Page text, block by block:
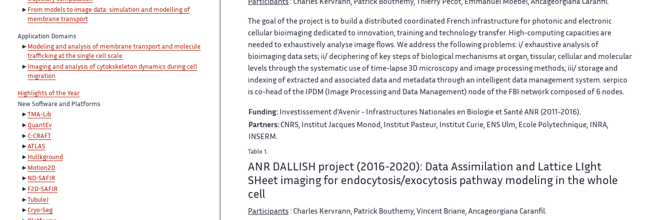
From models to image data: simulation and modelling of
membrane transport
Application Domains
Modeling and analysis of membrane transport and molecule
trafficking at the single cell scale
Imaging and analysis of cytokskeleton dynamics during cell
migration
Highlights of the Year
New Software and Platforms
TMA-Lib
QuantEv
C-CRAFT
ATLAS
Hullkground
Motion2D
ND-SAFIR
F2D-SAFIR
TubuleJ
Cryo-Seg
Participants : Charles Kervrann, Patrick Bouthemy, Thierry Pécot, Emmanuel Moebel, Ancageorgiana Caranfil.
The goal of the project is to build a distributed coordinated French infrastructure for photonic and electronic
cellular bioimaging dedicated to innovation, training and technology transfer. High-computing capacities are
needed to exhaustively analyse image flows. We address the following problems: i/ exhaustive analysis of
bioimaging data sets; ii/ deciphering of key steps of biological mechanisms at organ, tissular, cellular and molecular
levels through the systematic use of time-lapse 3D microscopy and image processing methods; iii/ storage and
indexing of extracted and associated data and metadata through an intelligent data management system. serpico
is co-head of the IPDM (Image Processing and Data Management) node of the FBI network composed of 6 nodes.
Table 1.
Funding: Investissement d'Avenir - Infrastructures Nationales en Biologie et Santé ANR (2011-2016).
Partners: CNRS, Institut Jacques Monod, Institut Pasteur, Institut Curie, ENS Ulm, Ecole Polytechnique, INRA,
INSERM.
ANR DALLISH project (2016-2020): Data Assimilation and Lattice LIght
SHeet imaging for endocytosis/exocytosis pathway modeling in the whole
cell
Participants : Charles Kervrann, Patrick Bouthemy, Vincent Briane, Ancageorgiana Caranfil.